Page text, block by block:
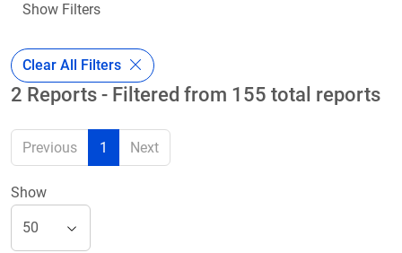
Show Filters
Clear All Filters
2 Reports - Filtered from 155 total reports
Previous 1 Next
Show